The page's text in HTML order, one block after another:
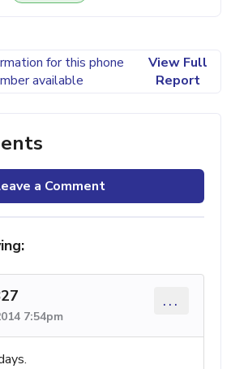
for this phone
available
View Full
Report
a Comment
7:54pm
...